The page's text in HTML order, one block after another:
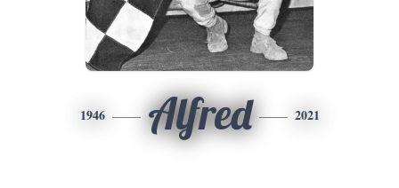
1946 Alfred 2021